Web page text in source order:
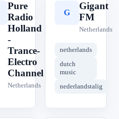
Pure
Radio
Holland
-
Trance-
Electro
Channel
Netherlands
G
Gigant
FM
Netherlands
netherlands
dutch
music
nederlandstalig